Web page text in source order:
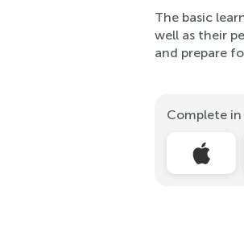
The basic
well as their
and prepare
Complete in